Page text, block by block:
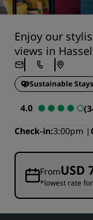
Enjoy our
views in
Sustainable Stays
4.0
Check-in 3:00pm
FromUSD
*lowest rate